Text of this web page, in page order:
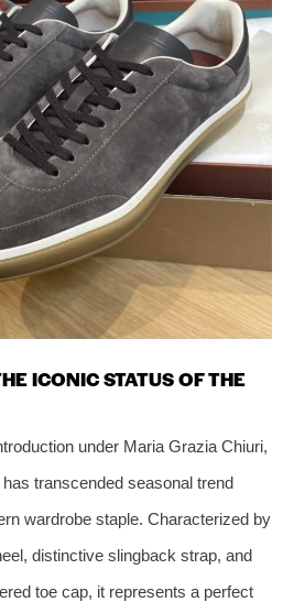
ICONIC STATUS OF THE
under Maria Grazia Chiuri,
transcended seasonal trend
wardrobe staple. Characterized by
distinctive slingback strap, and
toe cap, it represents a perfect